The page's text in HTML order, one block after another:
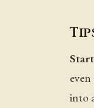
into